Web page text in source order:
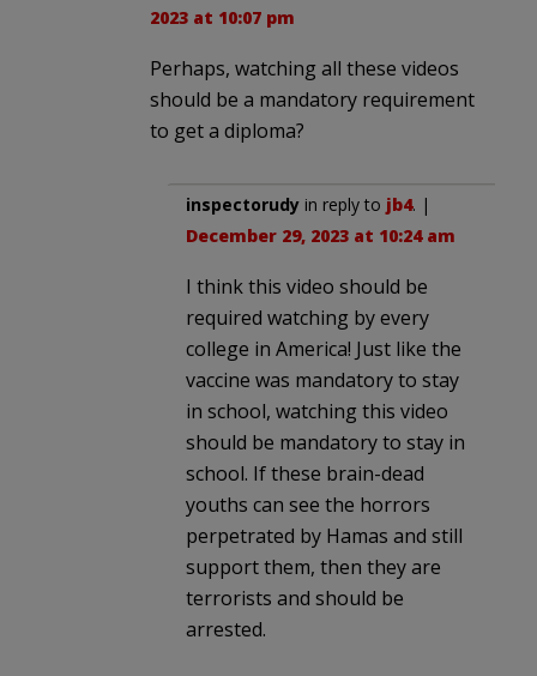
2023 at 10:07 pm
Perhaps, watching all these videos
should be a mandatory requirement
to get a diploma?
inspectorudy in reply to jb4. |
December 29, 2023 at 10:24 am
I think this video should be
required watching by every
college in America! Just like the
vaccine was mandatory to stay
in school, watching this video
should be mandatory to stay in
school. If these brain-dead
youths can see the horrors
perpetrated by Hamas and still
support them, then they are
terrorists and should be
arrested.